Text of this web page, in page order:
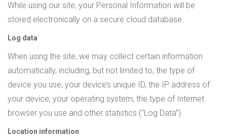
While using our site, your Personal Information will be
stored electronically on a secure cloud database.
Log data
When using the site, we may collect certain information
automatically, including, but not limited to, the type of
device you use, your device’s unique ID, the IP address of
your device, your operating system, the type of Internet
browser you use and other statistics (“Log Data”).
Location information